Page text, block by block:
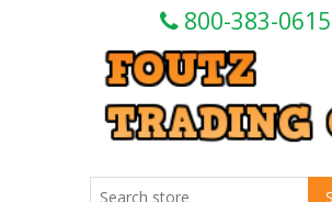
800-383-0615